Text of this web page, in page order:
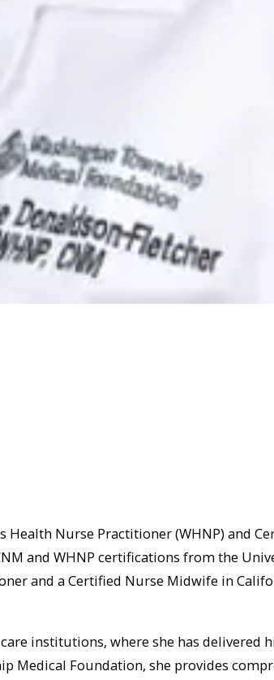
Nurse Practitioner (WHNP) and
and WHNP certifications from the
and a Certified Nurse Midwife in
institutions, where she has
Medical Foundation, she provides